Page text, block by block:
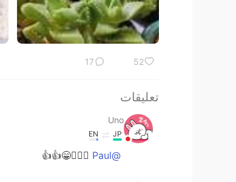
52
17
تعليقات
Uno
JP
EN
@Paul
🙆🏻‍♀️😁👍👍